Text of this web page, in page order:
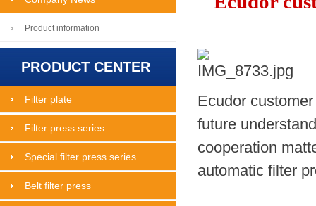
Product information
PRODUCT CENTER
Filter plate
Filter press series
Special filter press series
Belt filter press
Ecudor
future
cooperation
automatic filter